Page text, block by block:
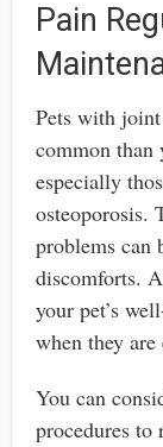
Pain
Pets with
common than
especially
osteoporosis.
problems can
discomforts.
your pet’s
when they
You can
procedures to